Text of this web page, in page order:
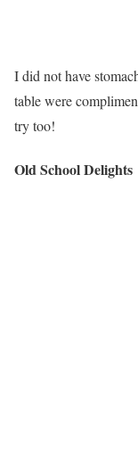
I did not have
table were
try too!
Old School Delights